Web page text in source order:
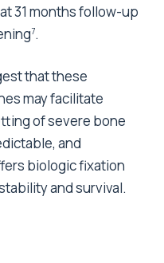
31 months follow-up
7.
that these
may facilitate
of severe bone
and
biologic fixation
and survival.